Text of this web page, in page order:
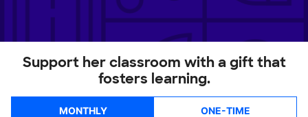
Support her classroom with a gift that
fosters learning.
MONTHLY ONE-TIME